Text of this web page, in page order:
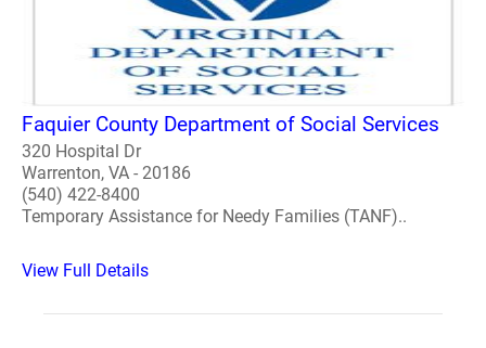
Faquier County Department of Social Services
320 Hospital Dr
Warrenton, VA - 20186
(540) 422-8400
Temporary Assistance for Needy Families (TANF)..
View Full Details